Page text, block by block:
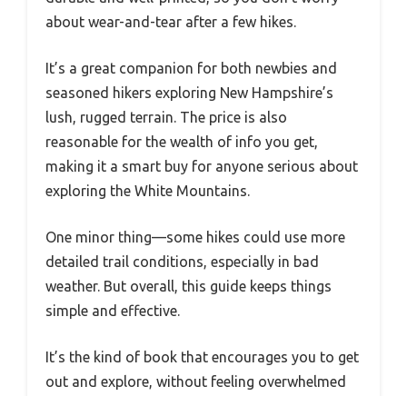
about wear-and-tear after a few hikes.
It’s a great companion for both newbies and
seasoned hikers exploring New Hampshire’s
lush, rugged terrain. The price is also
reasonable for the wealth of info you get,
making it a smart buy for anyone serious about
exploring the White Mountains.
One minor thing—some hikes could use more
detailed trail conditions, especially in bad
weather. But overall, this guide keeps things
simple and effective.
It’s the kind of book that encourages you to get
out and explore, without feeling overwhelmed